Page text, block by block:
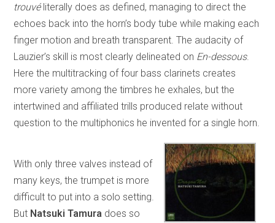
trouvéliterally does as defined, managing to direct the
echoes back into the horn’s body tube while making each
finger motion and breath transparent. The audacity of
Lauzier’s skill is most clearly delineated on En-dessous.
Here the multitracking of four bass clarinets creates
more variety among the timbres he exhales, but the
intertwined and affiliated trills produced relate without
question to the multiphonics he invented for a single horn.
With only three valves instead of
many keys, the trumpet is more
difficult to put into a solo setting.
But Natsuki Tamura does so